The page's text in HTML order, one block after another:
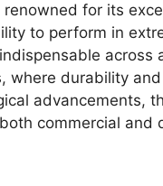
for its
to perform in
across
where durability
advancements,
commercial and